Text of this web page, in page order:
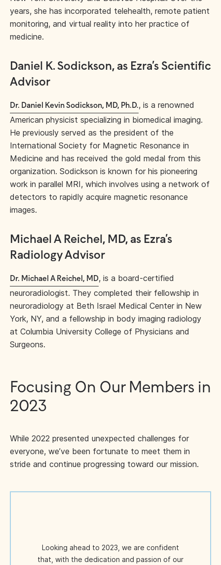
years, she has incorporated telehealth, remote patient
monitoring, and virtual reality into her practice of
medicine.
Daniel K. Sodickson, as Ezra’s Scientific
Advisor
Dr. Daniel Kevin Sodickson, MD, Ph.D., is a renowned
American physicist specializing in biomedical imaging.
He previously served as the president of the
International Society for Magnetic Resonance in
Medicine and has received the gold medal from this
organization. Sodickson is known for his pioneering
work in parallel MRI, which involves using a network of
detectors to rapidly acquire magnetic resonance
images.
Michael A Reichel, MD, as Ezra’s
Radiology Advisor
Dr. Michael A Reichel, MD, is a board-certified
neuroradiologist. They completed their fellowship in
neuroradiology at Beth Israel Medical Center in New
York, NY, and a fellowship in body imaging radiology
at Columbia University College of Physicians and
Surgeons.
Focusing On Our Members in
2023
While 2022 presented unexpected challenges for
everyone, we’ve been fortunate to meet them in
stride and continue progressing toward our mission.
Looking ahead to 2023, we are confident
that, with the dedication and passion of our